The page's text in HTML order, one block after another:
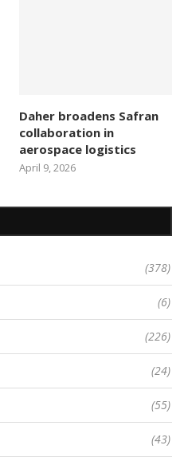
Daher broadens Safran
collaboration in
aerospace logistics
April 9, 2026
(378)
(6)
(226)
(24)
(55)
(43)